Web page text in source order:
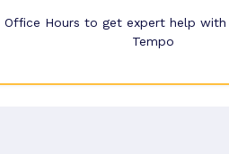
Office Hours to get expert help with
Tempo